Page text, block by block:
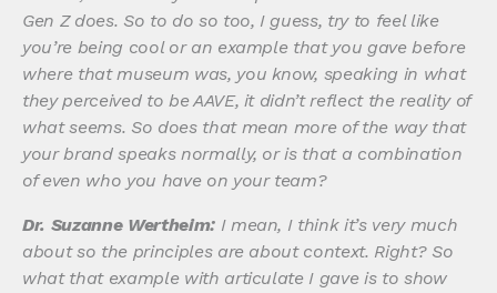
Gen Z does. So to do so too, I guess, try to feel like
you’re being cool or an example that you gave before
where that museum was, you know, speaking in what
they perceived to be AAVE, it didn’t reflect the reality of
what seems. So does that mean more of the way that
your brand speaks normally, or is that a combination
of even who you have on your team?
Dr. Suzanne Wertheim:I mean, I think it’s very much
about so the principles are about context. Right? So
what that example with articulate I gave is to show